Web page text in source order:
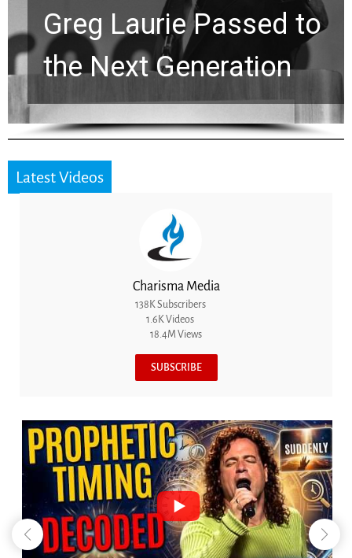
Greg Laurie Passed to
the Next Generation
Latest Videos
Charisma Media
138K Subscribers
1.6K Videos
18.4M Views
SUBSCRIBE